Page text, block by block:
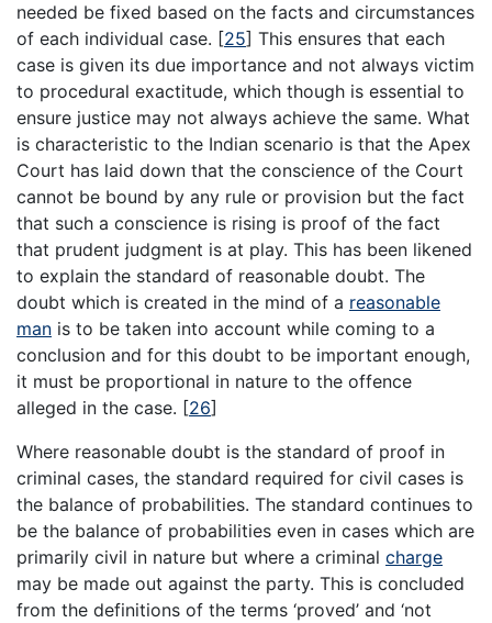
needed be fixed based on the facts and circumstances
of each individual case. [25] This ensures that each
case is given its due importance and not always victim
to procedural exactitude, which though is essential to
ensure justice may not always achieve the same. What
is characteristic to the Indian scenario is that the Apex
Court has laid down that the conscience of the Court
cannot be bound by any rule or provision but the fact
that such a conscience is rising is proof of the fact
that prudent judgment is at play. This has been likened
to explain the standard of reasonable doubt. The
doubt which is created in the mind of a reasonable
man is to be taken into account while coming to a
conclusion and for this doubt to be important enough,
it must be proportional in nature to the offence
alleged in the case. [26]
Where reasonable doubt is the standard of proof in
criminal cases, the standard required for civil cases is
the balance of probabilities. The standard continues to
be the balance of probabilities even in cases which are
primarily civil in nature but where a criminal charge
may be made out against the party. This is concluded
from the definitions of the terms ‘proved’ and ‘not